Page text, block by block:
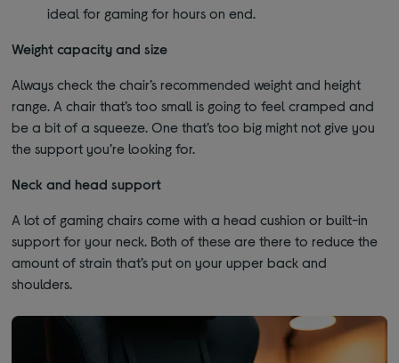
ideal for gaming for hours on end.
Weight capacity and size
Always check the chair’s recommended weight and height
range. A chair that’s too small is going to feel cramped and
be a bit of a squeeze. One that’s too big might not give you
the support you’re looking for.
Neck and head support
A lot of gaming chairs come with a head cushion or built-in
support for your neck. Both of these are there to reduce the
amount of strain that’s put on your upper back and
shoulders.